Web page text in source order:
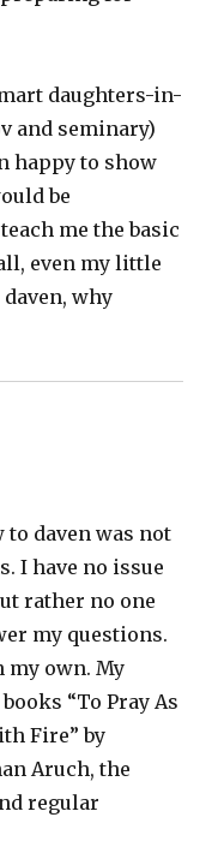
daughters-in-
and seminary)
happy to show
be
me the basic
even my little
why
daven was not
I have no issue
rather no one
my questions.
my own. My
“To Pray As
Fire” by
Aruch, the
regular